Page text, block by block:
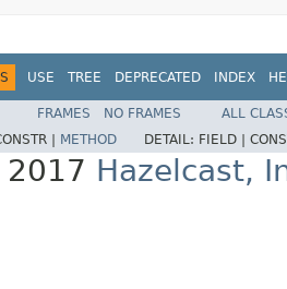
USE TREE DEPRECATED INDEX
FRAMES NO FRAMES
ALL
| METHOD DETAIL: FIELD |
Hazelcast,